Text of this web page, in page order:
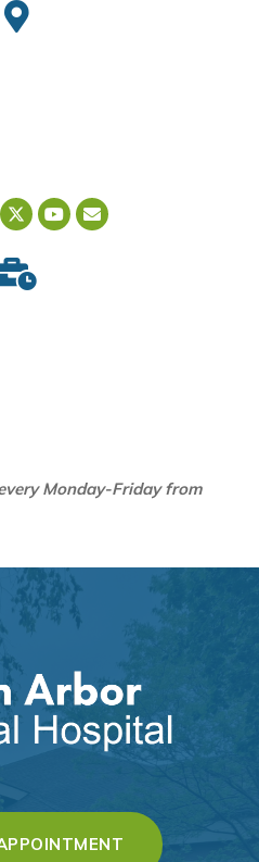
(OPENS IN A
Email us
(opens in a new
Monday-Friday from